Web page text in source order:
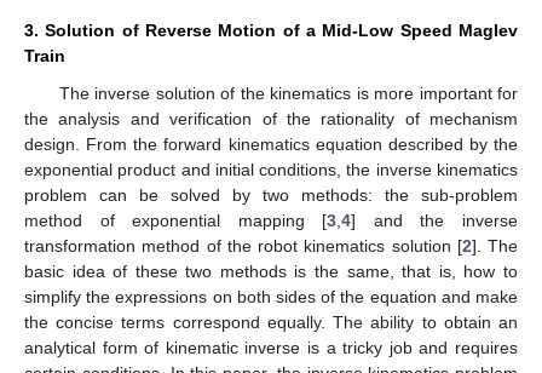
3. Solution of Reverse Motion of a Mid-Low Speed Maglev
Train
The inverse solution of the kinematics is more important for
the analysis and verification of the rationality of mechanism
design. From the forward kinematics equation described by the
exponential product and initial conditions, the inverse kinematics
problem can be solved by two methods: the sub-problem
method of exponential mapping [3 ,4] and the inverse
transformation method of the robot kinematics solution [2]. The
basic idea of these two methods is the same, that is, how to
simplify the expressions on both sides of the equation and make
the concise terms correspond equally. The ability to obtain an
analytical form of kinematic inverse is a tricky job and requires